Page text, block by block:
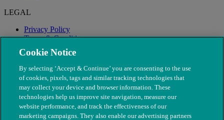
LEGAL
Privacy Policy
Terms & Conditions
Modern Slavery
Cookie Notice
By selecting ‘Accept & Continue’ you are consenting to the use
of cookies, pixels, tags and similar tracking technologies that
may collect your device and browser information. These
technologies help us improve site navigation, measure our
website performance, and track the effectiveness of our
marketing campaigns. They also enable our advertising partners